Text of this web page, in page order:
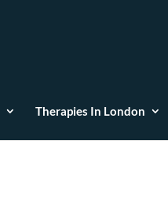
Therapies In London